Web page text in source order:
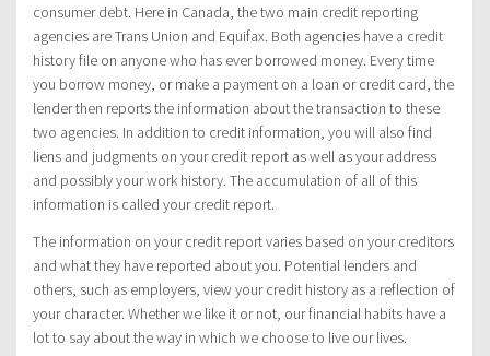
consumer debt. Here in Canada, the two main credit reporting
agencies are Trans Union and Equifax. Both agencies have a credit
history file on anyone who has ever borrowed money. Every time
you borrow money, or make a payment on a loan or credit card, the
lender then reports the information about the transaction to these
two agencies. In addition to credit information, you will also find
liens and judgments on your credit report as well as your address
and possibly your work history. The accumulation of all of this
information is called your credit report.
The information on your credit report varies based on your creditors
and what they have reported about you. Potential lenders and
others, such as employers, view your credit history as a reflection of
your character. Whether we like it or not, our financial habits have a
lot to say about the way in which we choose to live our lives.